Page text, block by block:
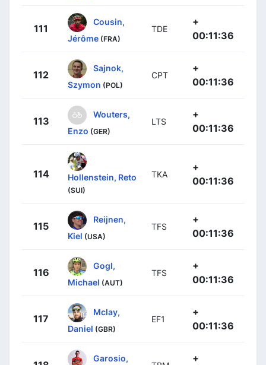
111
Cousin,
Jérôme (FRA)
TDE
+
00:11:36
112
Sajnok,
Szymon (POL)
CPT
+
00:11:36
113
Wouters,
Enzo (GER)
LTS
+
00:11:36
114 Hollenstein, Reto
(SUI)
TKA
+
00:11:36
115
Reijnen,
Kiel (USA)
TFS
+
00:11:36
116
Gogl,
Michael (AUT)
TFS
+
00:11:36
117
Mclay,
Daniel (GBR)
EF1
+
00:11:36
Garosio, +